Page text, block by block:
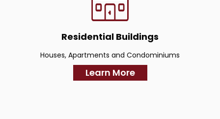
Residential Buildings
Houses, Apartments and Condominiums
Learn More